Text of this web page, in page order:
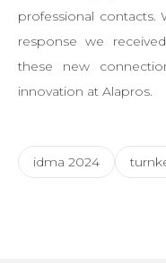
professional contacts.
response we
these new
innovation at Alapros.
idma 2024